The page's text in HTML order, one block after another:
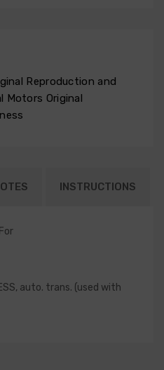
Reproduction and
Motors Original
INSTRUCTIONS
auto. trans. (used with